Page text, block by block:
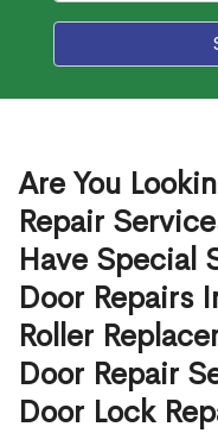
Are You
Repair
Have Special
Door Repairs
Roller
Door Repair
Door Lock